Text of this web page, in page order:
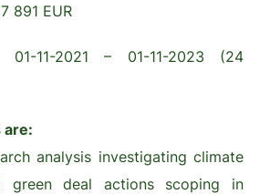
891 EUR
01-11-2021 – 01-11-2023 (24
are:
analysis investigating climate
green deal actions scoping in